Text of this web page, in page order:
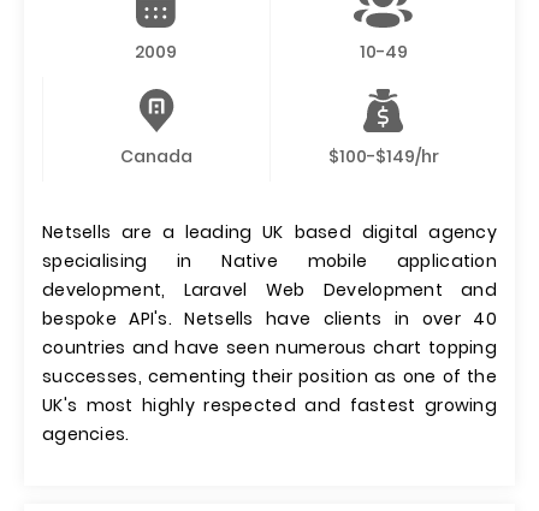
2009 10-49
Canada $100-$149/hr
Netsells are a leading UK based digital agency
specialising in Native mobile application
development, Laravel Web Development and
bespoke API's. Netsells have clients in over 40
countries and have seen numerous chart topping
successes, cementing their position as one of the
UK's most highly respected and fastest growing
agencies.